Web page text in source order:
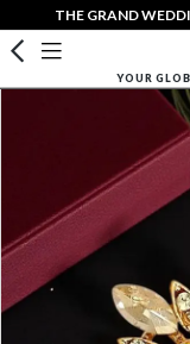
THE GRAND
YOUR